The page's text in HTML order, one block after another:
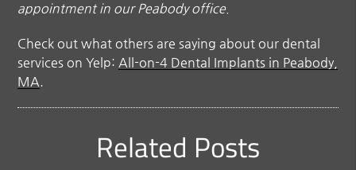
appointment in our Peabody office.
Check out what others are saying about our dental
services on Yelp: All-on-4 Dental Implants in Peabody,
MA.
Related Posts